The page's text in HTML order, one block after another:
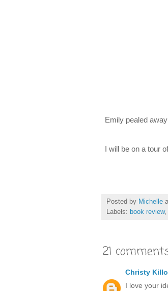
Emily pealed
I will be on a tour
Posted by Michelle
Labels: book review,
21
Christy
I love your